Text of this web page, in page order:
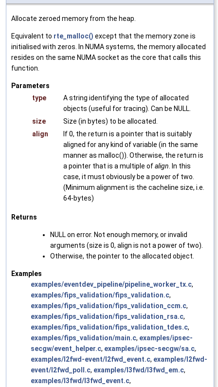
Allocate zeroed memory from the heap.
Equivalent to rte_malloc() except that the memory zone is
initialised with zeros. In NUMA systems, the memory allocated
resides on the same NUMA socket as the core that calls this
function.
Parameters
type
A string identifying the type of allocated
objects (useful for tracing). Can be NULL.
size
Size (in bytes) to be allocated.
align
If 0, the return is a pointer that is suitably
aligned for any kind of variable (in the same
manner as malloc()). Otherwise, the return is
a pointer that is a multiple ofalign. In this
case, it must obviously be a power of two.
(Minimum alignment is the cacheline size, i.e.
64-bytes)
Returns
NULL on error. Not enough memory, or invalid
arguments (size is 0, align is not a power of two).
Otherwise, the pointer to the allocated object.
Examples
examples/eventdev_pipeline/pipeline_worker_tx.c,
examples/fips_validation/fips_validation.c,
examples/fips_validation/fips_validation_ccm.c,
examples/fips_validation/fips_validation_rsa.c,
examples/fips_validation/fips_validation_tdes.c,
examples/fips_validation/main.c, examples/ipsec-
secgw/event_helper.c, examples/ipsec-secgw/sa.c,
examples/l2fwd-event/l2fwd_event.c, examples/l2fwd-
event/l2fwd_poll.c, examples/l3fwd/l3fwd_em.c,
examples/l3fwd/l3fwd_event.c,